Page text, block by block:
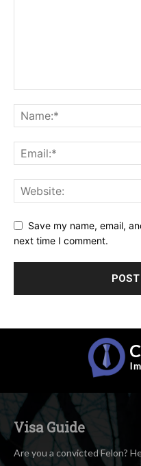
Save my name, email,
next time I comment.
Visa Guide
Are you a convicted Felon?